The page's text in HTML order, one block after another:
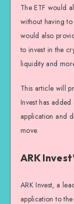
The ETF would
without having
would also
to invest in the
liquidity and
This article will
Invest has
application and
move.
ARK
ARK Invest, a
application to